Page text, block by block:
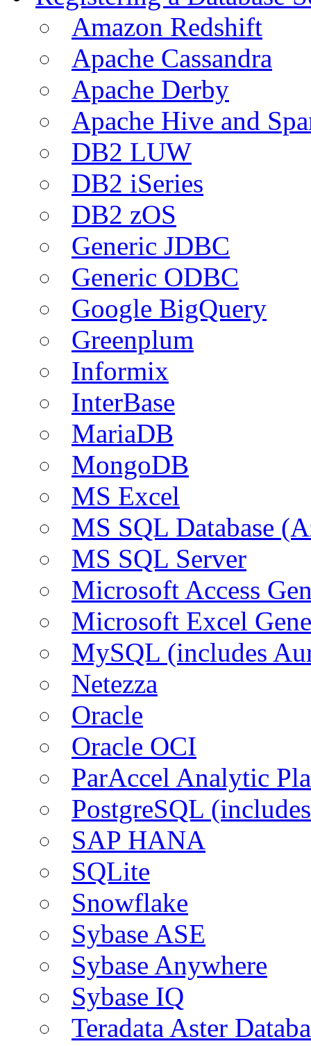
Amazon Redshift
Apache Cassandra
Apache Derby
Apache Hive and
DB2 LUW
DB2 iSeries
DB2 zOS
Generic JDBC
Generic ODBC
Google BigQuery
Greenplum
Informix
InterBase
MariaDB
MongoDB
MS Excel
MS SQL Database
MS SQL Server
Microsoft Access
Microsoft Excel
MySQL (includes
Netezza
Oracle
Oracle OCI
ParAccel Analytic
PostgreSQL
SAP HANA
SQLite
Snowflake
Sybase ASE
Sybase Anywhere
Sybase IQ
Teradata Aster